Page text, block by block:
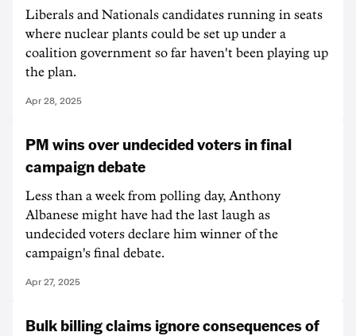
Liberals and Nationals candidates running in seats
where nuclear plants could be set up under a
coalition government so far haven't been playing up
the plan.
Apr 28, 2025
PM wins over undecided voters in final
campaign debate
Less than a week from polling day, Anthony
Albanese might have had the last laugh as
undecided voters declare him winner of the
campaign's final debate.
Apr 27, 2025
Bulk billing claims ignore consequences of